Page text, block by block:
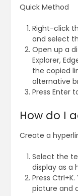
Quick Method
Right-click
and select
Open up a
Explorer,
the copied
alternative
Press Enter
How do I
Create a
Select the
display as a
Press
picture and